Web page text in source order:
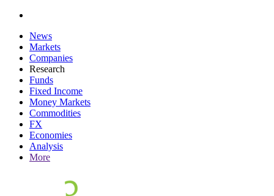
News
Markets
Companies
Research
Funds
Fixed Income
Money Markets
Commodities
FX
Economies
Analysis
More